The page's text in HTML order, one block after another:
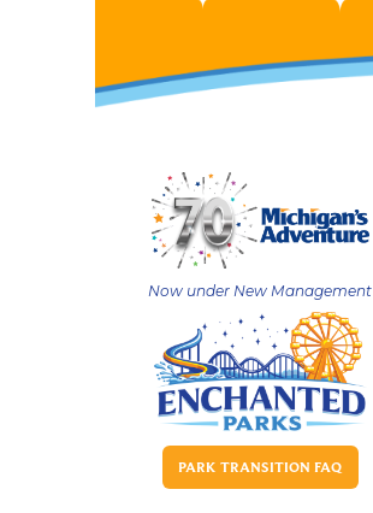
Now under New Management
PARK TRANSITION FAQ